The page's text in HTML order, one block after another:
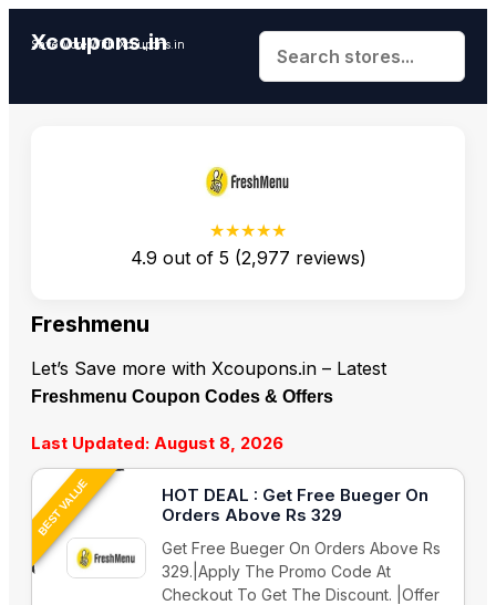
Xcoupons.in
Save More With Xcoupons.in
★★★★★
4.9 out of 5 (2,977 reviews)
Freshmenu
Let’s Save more with Xcoupons.in – Latest
Freshmenu Coupon Codes & Offers
Last Updated: August 8, 2026
BEST VALUE
HOT DEAL : Get Free Bueger On
Orders Above Rs 329
Get Free Bueger On Orders Above Rs
329.|Apply The Promo Code At
Checkout To Get The Discount. |Offer